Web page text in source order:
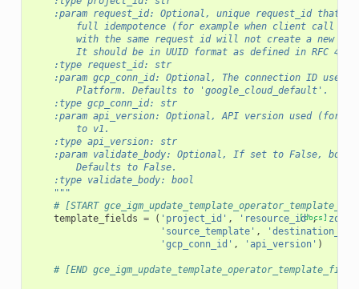
:param request_id: Optional, unique request_id that
full idempotence (for example when client call
with the same request id will not create a new
It should be in UUID format as defined in RFC
    :type request_id: str
:param gcp_conn_id: Optional, The connection ID used
        Platform. Defaults to 'google_cloud_default'.
    :type gcp_conn_id: str
:param api_version: Optional, API version used (for
        to v1.
    :type api_version: str
:param validate_body: Optional, If set to False, body
        Defaults to False.
    :type validate_body: bool
    """
# [START
[docs]
template_fields = ( 'project_id' , 'resource_id', 'zone'
'source_template' ,
'gcp_conn_id' , 'api_version' )
# [END